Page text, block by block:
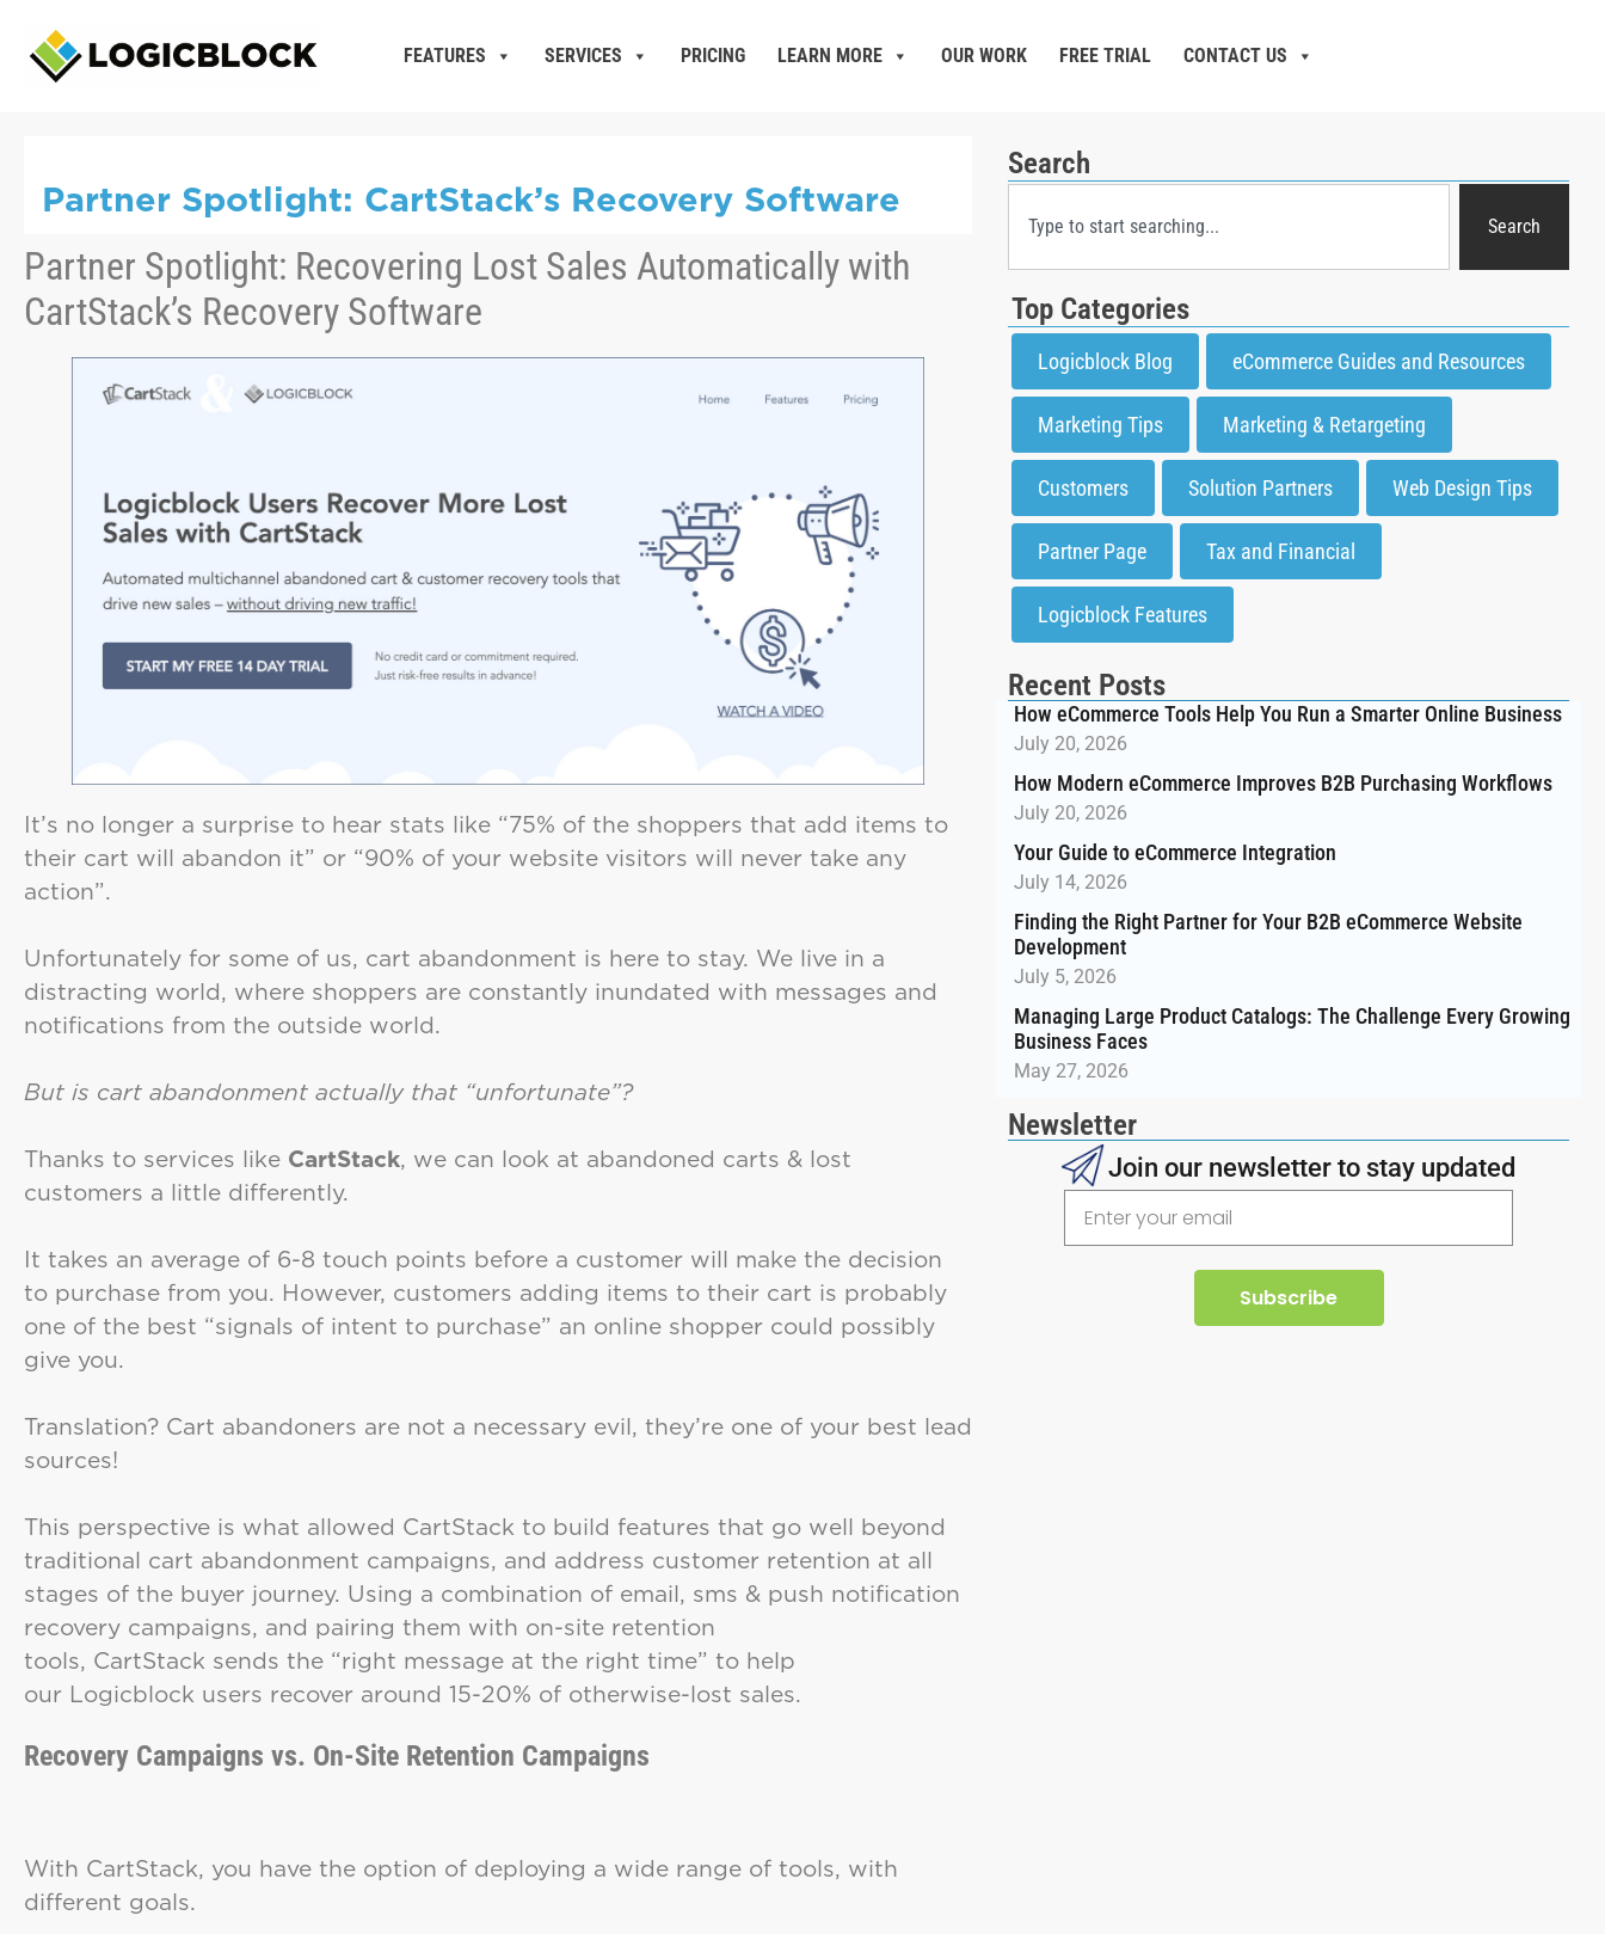
FEATURES SERVICES PRICING LEARN MORE OUR WORK FREE TRIAL CONTACT US
Partner Spotlight: CartStack’s Recovery Software
Partner Spotlight: Recovering Lost Sales Automatically with
CartStack’s Recovery Software
It’s no longer a surprise to hear stats like “75% of the shoppers that add items to
their cart will abandon it” or “90% of your website visitors will never take any
action”.
Unfortunately for some of us, cart abandonment is here to stay. We live in a
distracting world, where shoppers are constantly inundated with messages and
notifications from the outside world.
But is cart abandonment actually that “unfortunate”?
Thanks to services like CartStack, we can look at abandoned carts & lost
customers a little differently.
It takes an average of 6-8 touch points before a customer will make the decision
to purchase from you. However, customers adding items to their cart is probably
one of the best “signals of intent to purchase” an online shopper could possibly
give you.
Translation? Cart abandoners are not a necessary evil, they’re one of your best lead
sources!
This perspective is what allowed CartStack to build features that go well beyond
traditional cart abandonment campaigns, and address customer retention at all
stages of the buyer journey. Using a combination of email, sms & push notification
recovery campaigns, and pairing them with on-site retention
tools, CartStack sends the “right message at the right time” to help
our Logicblock users recover around 15-20% of otherwise-lost sales.
Recovery Campaigns vs. On-Site Retention Campaigns
With CartStack, you have the option of deploying a wide range of tools, with
different goals.
Search
Search
Top Categories
Logicblock Blog eCommerce Guides and Resources
Marketing Tips Marketing & Retargeting
Customers Solution Partners Web Design Tips
Partner Page Tax and Financial
Logicblock Features
Recent Posts
How eCommerce Tools Help You Run a Smarter Online Business
July 20, 2026
How Modern eCommerce Improves B2B Purchasing Workflows
July 20, 2026
Your Guide to eCommerce Integration
July 14, 2026
Finding the Right Partner for Your B2B eCommerce Website
Development
July 5, 2026
Managing Large Product Catalogs: The Challenge Every Growing
Business Faces
May 27, 2026
Newsletter
Join our newsletter to stay updated
Subscribe